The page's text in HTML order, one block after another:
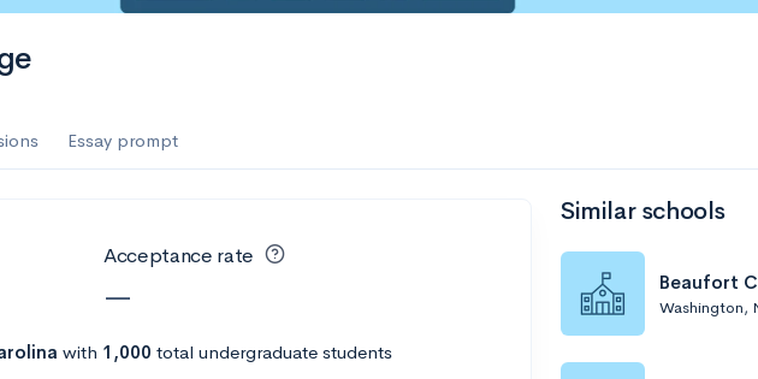
Essay prompt
Acceptance rate
—
with 1,000 total undergraduate students
Similar schools
Beaufort
Washington,